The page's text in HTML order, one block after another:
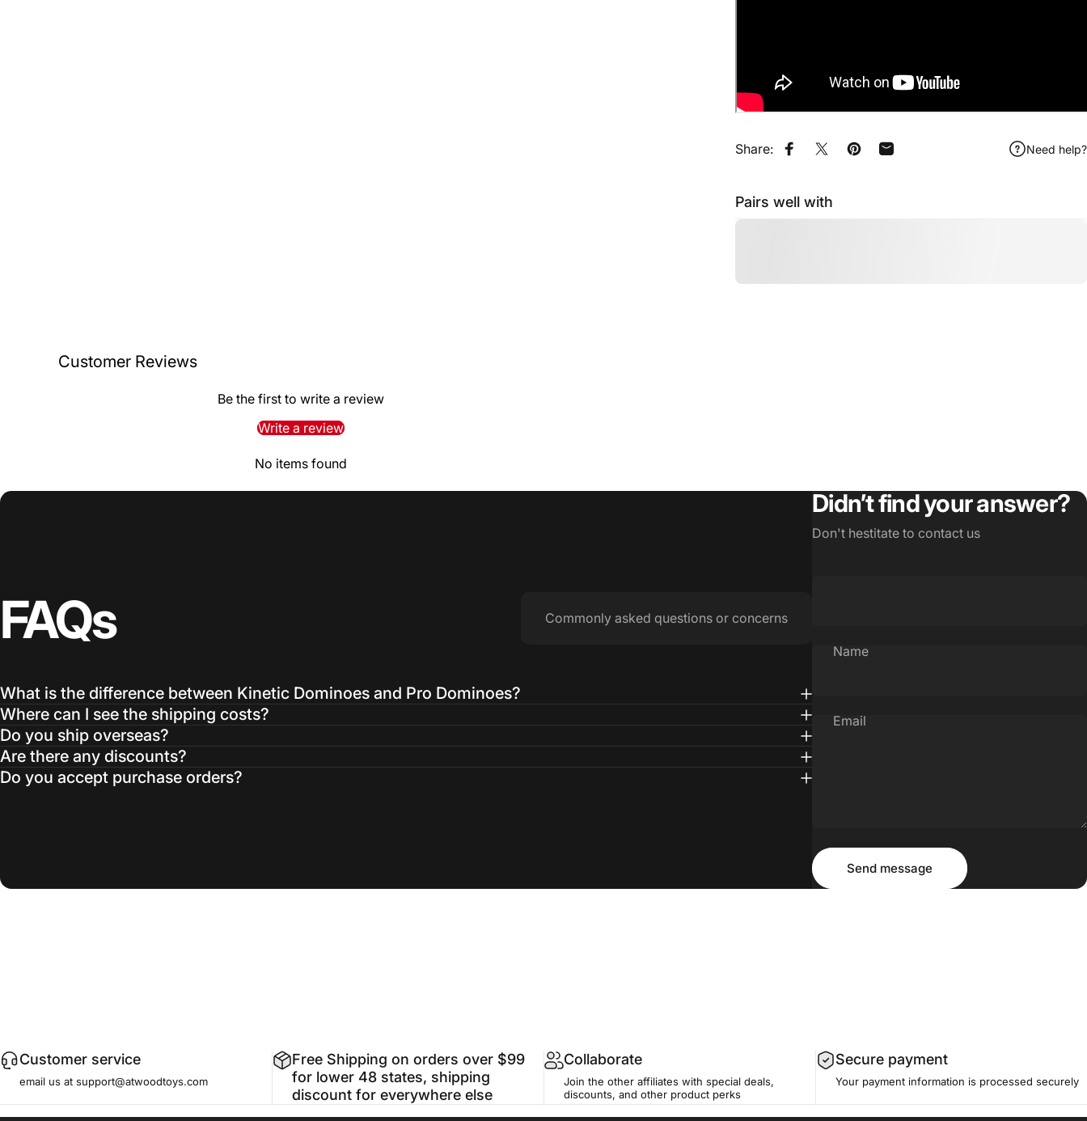
Share: Share on Facebook
Share on XPin on Pinterest
Share by Email Need help?
Pairs well with
Customer Reviews
Be the first to write a review
Write a review
No items found
FAQs Commonly asked questions or concerns
What is the difference between Kinetic Dominoes and Pro Dominoes?
Where can I see the shipping costs?
Do you ship overseas?
Are there any discounts?
Do you accept purchase orders?
Didn’t find your answer?
Don't hestitate to contact us
Name
Email
Message
Send message
Send message
Customer service
email us at support@atwoodtoys.com
Free Shipping on orders over $99
for lower 48 states, shipping
discount for everywhere else
Collaborate
Join the other affiliates with special deals,
discounts, and other product perks
Secure payment
Your payment information is processed securely